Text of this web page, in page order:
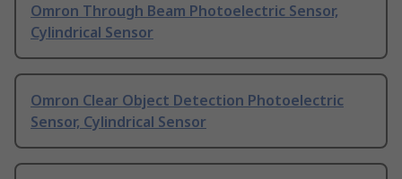
Omron Through Beam Photoelectric Sensor,
Cylindrical Sensor
Omron Clear Object Detection Photoelectric
Sensor, Cylindrical Sensor